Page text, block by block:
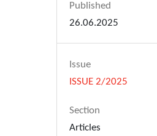
Published
26.06.2025
Issue
ISSUE 2/2025
Section
Articles